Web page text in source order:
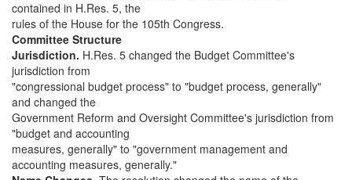
contained in H.Res. 5, the
rules of the House for the 105th Congress.
Committee Structure
Jurisdiction. H.Res. 5 changed the Budget Committee's
jurisdiction from
"congressional budget process" to "budget process, generally"
and changed the
Government Reform and Oversight Committee's jurisdiction from
"budget and accounting
measures, generally" to "government management and
accounting measures, generally."